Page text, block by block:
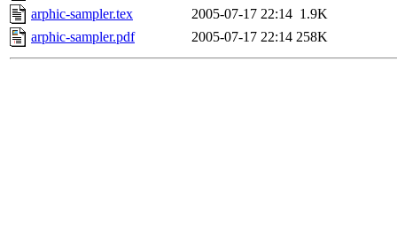
arphic-sampler.tex
2005-07-17 22:14 1.9K
arphic-sampler.pdf
2005-07-17 22:14 258K